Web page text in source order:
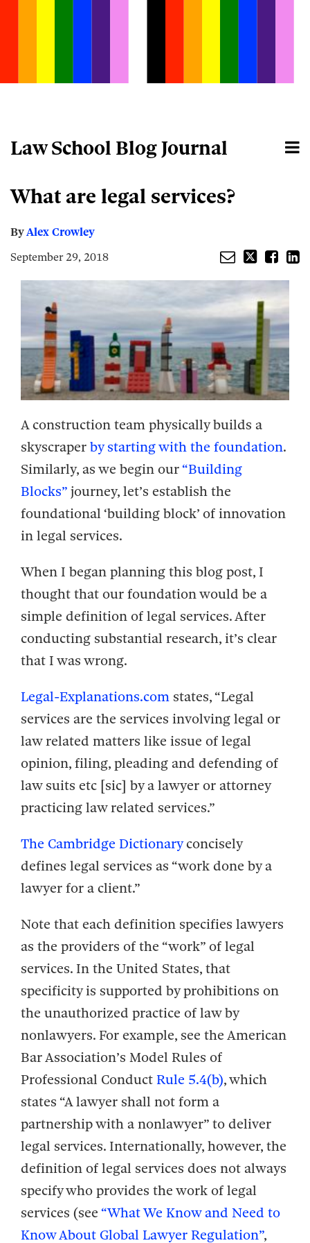
Menu
Law School Blog Journal
What are legal services?
ByAlex Crowley
September 29, 2018
this
this
this
this
on
LinkedIn
A construction team physically builds a
skyscraper by starting with the foundation.
Similarly, as we begin our“Building
Blocks” journey, let’s establish the
foundational ‘building block’ of innovation
in legal services.
When I began planning this blog post, I
thought that our foundation would be a
simple definition of legal services. After
conducting substantial research, it’s clear
that I was wrong.
Legal-Explanations.com states, “Legal
services are the services involving legal or
law related matters like issue of legal
opinion, filing, pleading and defending of
law suits etc [sic] by a lawyer or attorney
practicing law related services.”
The Cambridge Dictionaryconcisely
defines legal services as “work done by a
lawyer for a client.”
Note that each definition specifies lawyers
as the providers of the “work” of legal
services. In the United States, that
specificity is supported by prohibitions on
the unauthorized practice of law by
nonlawyers. For example, see the American
Bar Association’s Model Rules of
Professional Conduct Rule 5.4(b), which
states “A lawyer shall not form a
partnership with a nonlawyer” to deliver
legal services. Internationally, however, the
definition of legal services does not always
specify who provides the work of legal
services (see “What We Know and Need to
Know About Global Lawyer Regulation”,